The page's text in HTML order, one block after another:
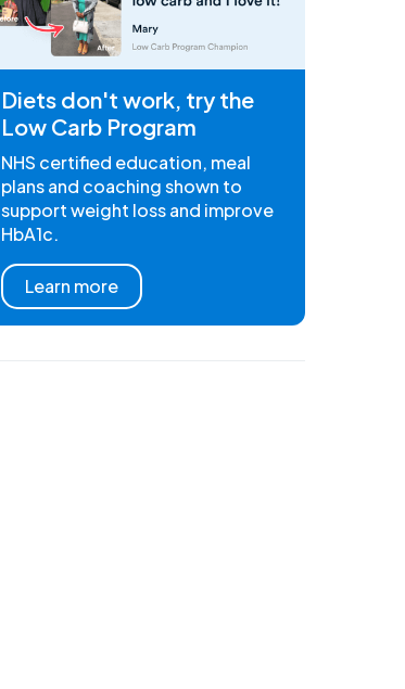
Diets don't work, try the
Low Carb Program
NHS certified education, meal
plans and coaching shown to
support weight loss and improve
HbA1c.
Learn more